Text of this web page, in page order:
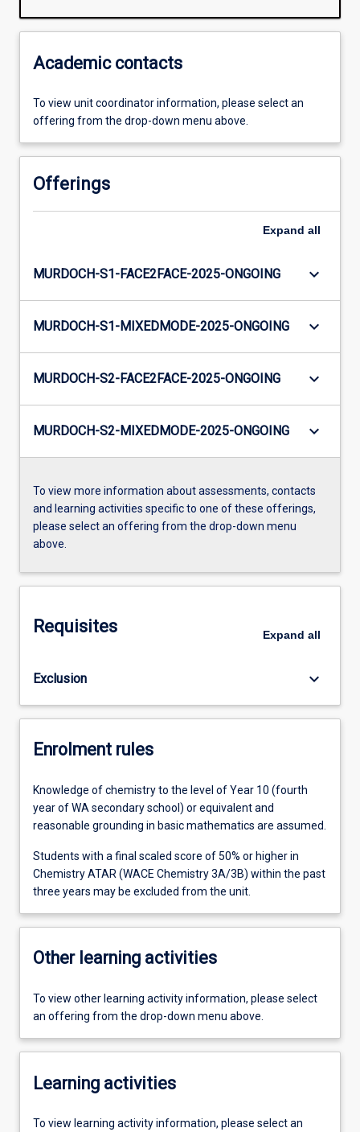
Academic contacts
To view unit coordinator information, please select an
offering from the drop-down menu above.
Offerings
Expand all
MURDOCH-S1-FACE2FACE-2025-ONGOING keyboard_arrow_down
MURDOCH-S1-MIXEDMODE-2025-ONGOING keyboard_arrow_down
MURDOCH-S2-FACE2FACE-2025-ONGOING keyboard_arrow_down
MURDOCH-S2-MIXEDMODE-2025-ONGOING keyboard_arrow_down
To view more information about assessments, contacts
and learning activities specific to one of these offerings,
please select an offering from the drop-down menu
above.
Requisites Expand all
Exclusion keyboard_arrow_down
Enrolment rules
Knowledge of chemistry to the level of Year 10 (fourth
year of WA secondary school) or equivalent and
reasonable grounding in basic mathematics are assumed.
Students with a final scaled score of 50% or higher in
Chemistry ATAR (WACE Chemistry 3A/3B) within the past
three years may be excluded from the unit.
Other learning activities
To view other learning activity information, please select
an offering from the drop-down menu above.
Learning activities
To view learning activity information, please select an